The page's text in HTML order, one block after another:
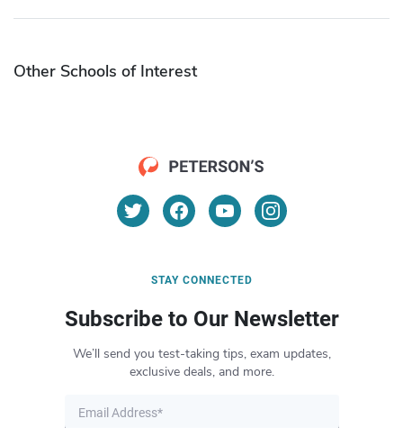
Other Schools of Interest
STAY CONNECTED
Subscribe to Our Newsletter
We’ll send you test-taking tips, exam updates,
exclusive deals, and more.